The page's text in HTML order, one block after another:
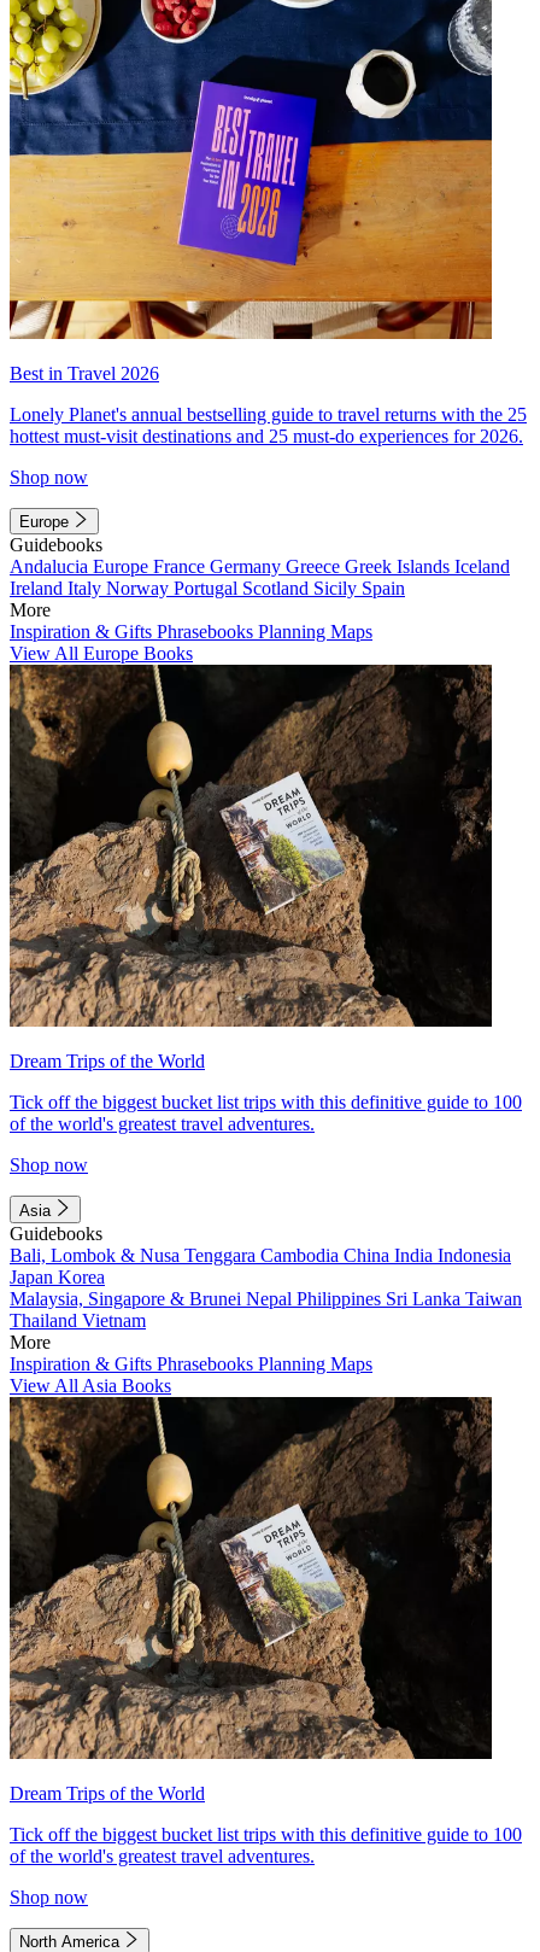
Best in Travel 2026
Lonely Planet's annual bestselling guide to travel returns with the 25
hottest must-visit destinations and 25 must-do experiences for 2026.
Shop now
Europe
Guidebooks
Andalucia Europe France Germany Greece Greek Islands Iceland
Ireland Italy Norway Portugal Scotland Sicily Spain
More
Inspiration & Gifts Phrasebooks Planning Maps
View All Europe Books
Dream Trips of the World
Tick off the biggest bucket list trips with this definitive guide to 100
of the world's greatest travel adventures.
Shop now
Asia
Guidebooks
Bali, Lombok & Nusa Tenggara Cambodia China India Indonesia
Japan Korea
Malaysia, Singapore & Brunei Nepal Philippines Sri Lanka Taiwan
Thailand Vietnam
More
Inspiration & Gifts Phrasebooks Planning Maps
View All Asia Books
Dream Trips of the World
Tick off the biggest bucket list trips with this definitive guide to 100
of the world's greatest travel adventures.
Shop now
North America